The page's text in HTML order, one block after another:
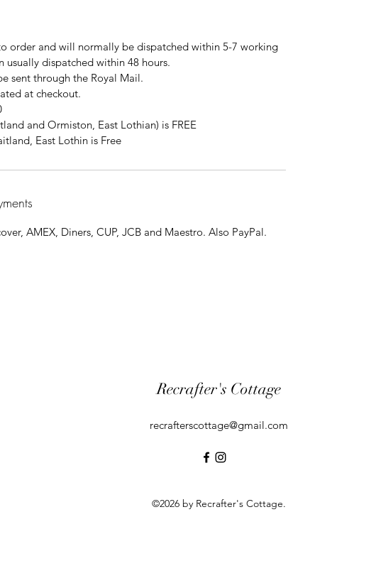
order and will normally be dispatched within 5-7 working
usually dispatched within 48 hours.
sent through the Royal Mail.
at checkout.
and Ormiston, East Lothian) is FREE
East Lothin is Free
AMEX, Diners, CUP, JCB and Maestro. Also PayPal.
Recrafter's Cottage
recrafterscottage@gmail.com
©2026 by Recrafter's Cottage.